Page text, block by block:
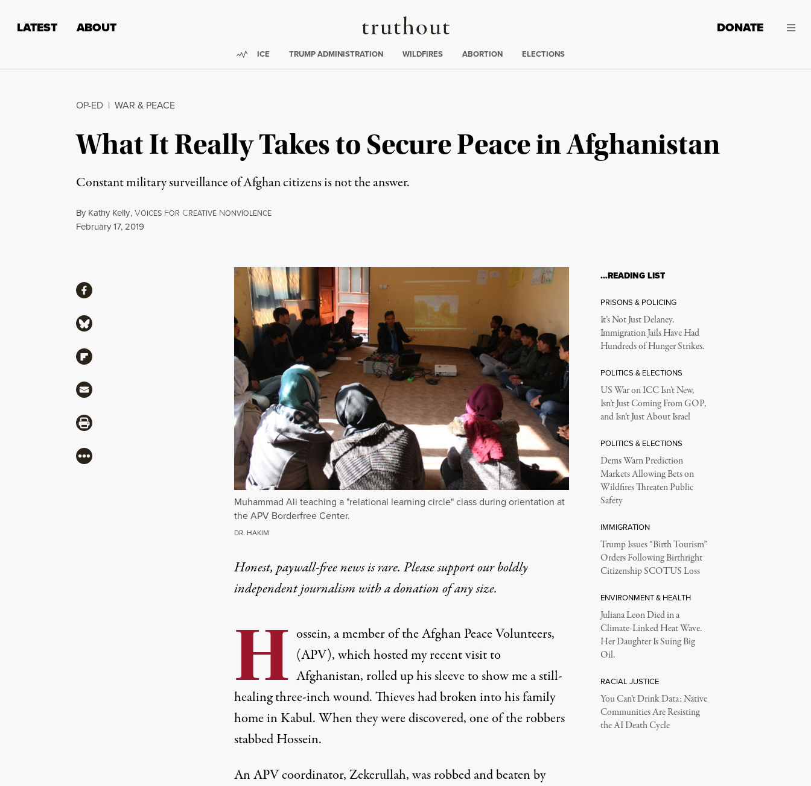
Truthout
LATEST ABOUT DONATE
Trending:
ICE TRUMP ADMINISTRATION WILDFIRES ABORTION ELECTIONS
OP-ED | WAR & PEACE
What It Really Takes to Secure Peace in Afghanistan
Constant military surveillance of Afghan citizens is not the answer.
By Kathy Kelly,VOICES FOR CREATIVE NONVIOLENCE
Published
February 17, 2019
Muhammad Ali teaching a "relational learning circle" class during orientation at
the APV Borderfree Center.
DR. HAKIM
Honest, paywall-free news is rare. Please support our boldly
independent journalism witha donationof any size.
H ossein, a member of the Afghan Peace Volunteers,
(APV), which hosted my recent visit to
Afghanistan, rolled up his sleeve to show me a still-
healing three-inch wound. Thieves had broken into his family
home in Kabul. When they were discovered, one of the robbers
stabbed Hossein.
An APV coordinator, Zekerullah, was robbed and beaten by
ShareShare via Facebook
Share via Bluesky
Share via Flipboard
Share via Mail
Share via Print
More
…READING LIST
PRISONS & POLICING
It’s Not Just Delaney.
Immigration Jails Have Had
Hundreds of Hunger Strikes.
POLITICS & ELECTIONS
US War on ICC Isn’t New,
Isn’t Just Coming From GOP,
and Isn’t Just About Israel
POLITICS & ELECTIONS
Dems Warn Prediction
Markets Allowing Bets on
Wildfires Threaten Public
Safety
IMMIGRATION
Trump Issues “Birth Tourism”
Orders Following Birthright
Citizenship SCOTUS Loss
ENVIRONMENT & HEALTH
Juliana Leon Died in a
Climate-Linked Heat Wave.
Her Daughter Is Suing Big
Oil.
RACIAL JUSTICE
You Can’t Drink Data: Native
Communities Are Resisting
the AI Death Cycle